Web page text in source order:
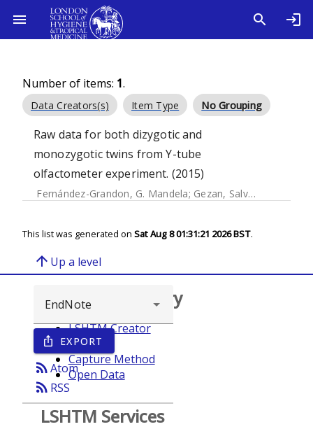
Number of items: 1.
Data Creators(s) Item Type No Grouping
Raw data for both dizygotic and
monozygotic twins from Y-tube
olfactometer experiment. (2015)
Fernández-Grandon, G. Mandela; Gezan, Salvador A.
This list was generated on Sat Aug 8 01:31:21 2026 BST.
arrow_upward Up a level
ios_share EXPORT
rss_feedAtom
rss_feed RSS
Browse repository
LSHTM Creator
Year
Capture Method
Open Data
LSHTM Services